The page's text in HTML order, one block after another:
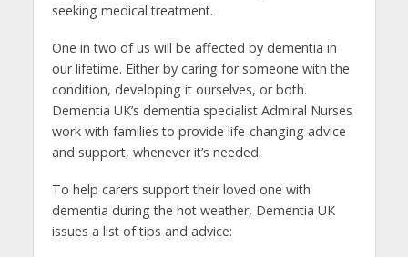
seeking medical treatment.
One in two of us will be affected by dementia in
our lifetime. Either by caring for someone with the
condition, developing it ourselves, or both.
Dementia UK’s dementia specialist Admiral Nurses
work with families to provide life-changing advice
and support, whenever it’s needed.
To help carers support their loved one with
dementia during the hot weather, Dementia UK
issues a list of tips and advice: